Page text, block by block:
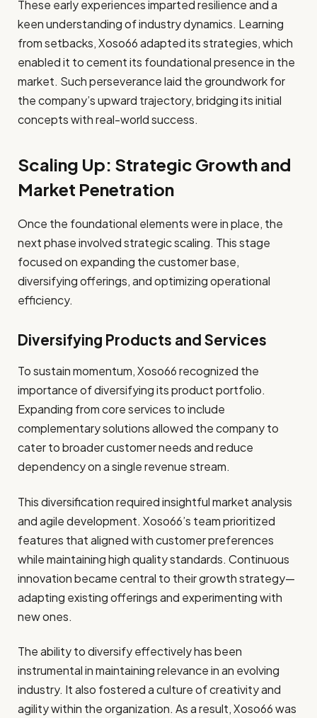
These early experiences imparted resilience and a
keen understanding of industry dynamics. Learning
from setbacks, Xoso66 adapted its strategies, which
enabled it to cement its foundational presence in the
market. Such perseverance laid the groundwork for
the company’s upward trajectory, bridging its initial
concepts with real-world success.
Scaling Up: Strategic Growth and
Market Penetration
Once the foundational elements were in place, the
next phase involved strategic scaling. This stage
focused on expanding the customer base,
diversifying offerings, and optimizing operational
efficiency.
Diversifying Products and Services
To sustain momentum, Xoso66 recognized the
importance of diversifying its product portfolio.
Expanding from core services to include
complementary solutions allowed the company to
cater to broader customer needs and reduce
dependency on a single revenue stream.
This diversification required insightful market analysis
and agile development. Xoso66’s team prioritized
features that aligned with customer preferences
while maintaining high quality standards. Continuous
innovation became central to their growth strategy—
adapting existing offerings and experimenting with
new ones.
The ability to diversify effectively has been
instrumental in maintaining relevance in an evolving
industry. It also fostered a culture of creativity and
agility within the organization. As a result, Xoso66 was